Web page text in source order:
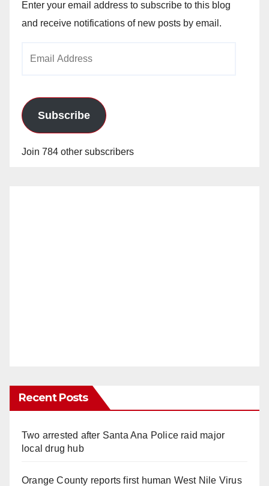
Enter your email address to subscribe to this blog
and receive notifications of new posts by email.
Subscribe
Join 784 other subscribers
Recent Posts
Two arrested after Santa Ana Police raid major
local drug hub
Orange County reports first human West Nile Virus